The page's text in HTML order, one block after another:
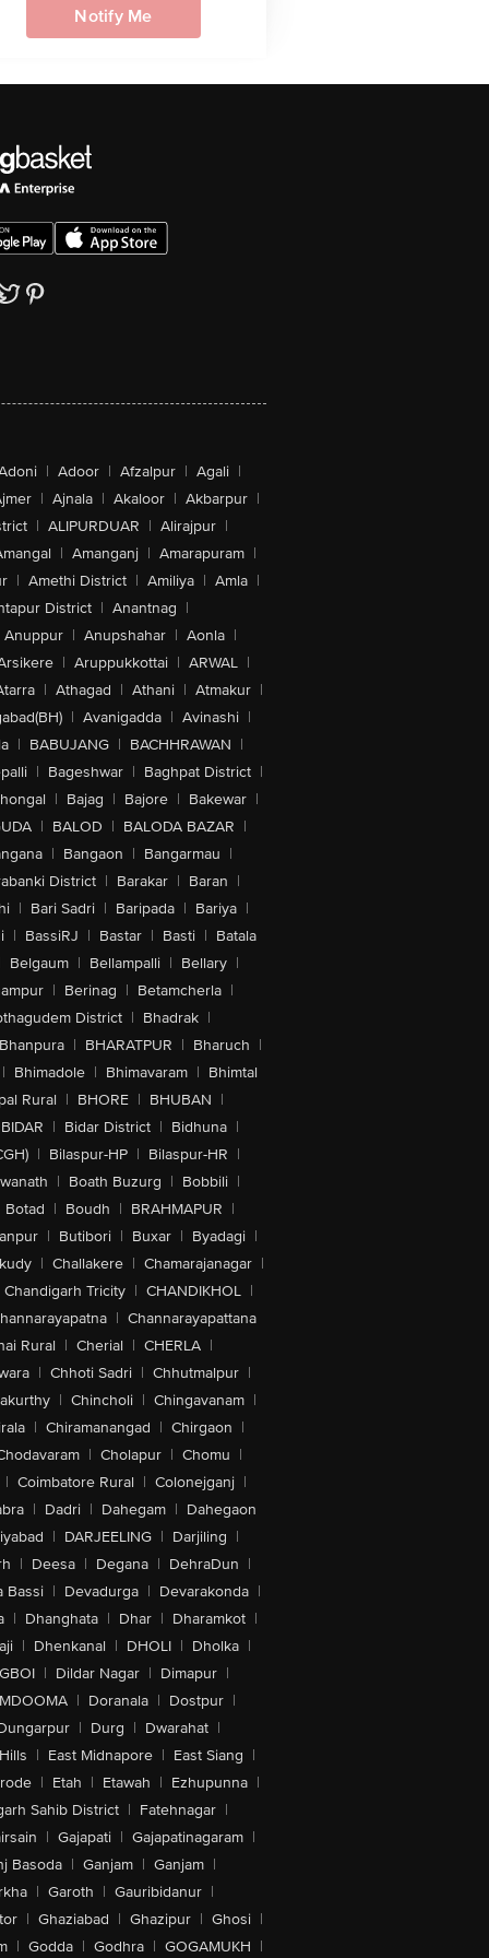
Notify Me
| Adoor | Afzalpur | Agali |
| Ajnala | Akaloor | Akbarpur |
| ALIPURDUAR | Alirajpur |
| Amanganj | Amarapuram |
| Amethi District | Amiliya | Amla |
District | Anantnag |
Anuppur | Anupshahar | Aonla |
| Aruppukkottai | ARWAL |
| Athagad | Athani | Atmakur |
| Avanigadda | Avinashi |
| BABUJANG | BACHHRAWAN |
| Bageshwar | Baghpat District |
| Bajag | Bajore | Bakewar |
| BALOD | BALODA BAZAR |
| Bangaon | Bangarmau |
District | Barakar | Baran |
| Bari Sadri | Baripada | Bariya |
| BassiRJ | Bastar | Basti | Batala
Belgaum | Bellampalli | Bellary |
| Berinag | Betamcherla |
District | Bhadrak |
Bhanpura | BHARATPUR | Bharuch |
| Bhimadole | Bhimavaram | Bhimtal
Rural | BHORE | BHUBAN |
BIDAR | Bidar District | Bidhuna |
| Bilaspur-HP | Bilaspur-HR |
| Boath Buzurg | Bobbili |
Botad | Boudh | BRAHMAPUR |
| Butibori | Buxar | Byadagi |
| Challakere | Chamarajanagar |
Chandigarh Tricity | CHANDIKHOL |
| Channarayapattana
Rural | Cherial | CHERLA |
| Chhoti Sadri | Chhutmalpur |
| Chincholi | Chingavanam |
| Chiramanangad | Chirgaon |
| Cholapur | Chomu |
| Coimbatore Rural | Colonejganj |
| Dadri | Dahegam | Dahegaon
| DARJEELING | Darjiling |
| Deesa | Degana | DehraDun |
Bassi | Devadurga | Devarakonda |
| Dhanghata | Dhar | Dharamkot |
| Dhenkanal | DHOLI | Dholka |
| Dildar Nagar | Dimapur |
| Doranala | Dostpur |
| Durg | Dwarahat |
| East Midnapore | East Siang |
| Etah | Etawah | Ezhupunna |
Sahib District | Fatehnagar |
| Gajapati | Gajapatinagaram |
Basoda | Ganjam | Ganjam |
| Garoth | Gauribidanur |
| Ghaziabad | Ghazipur | Ghosi |
| Godda | Godhra | GOGAMUKH |